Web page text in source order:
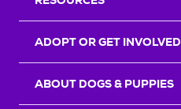
ADOPT OR GET INVOLVED
ABOUT DOGS & PUPPIES